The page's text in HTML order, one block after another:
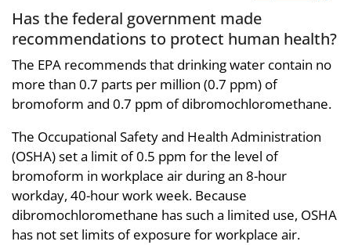
Has the federal government made
recommendations to protect human health?
The EPA recommends that drinking water contain no
more than 0.7 parts per million (0.7 ppm) of
bromoform and 0.7 ppm of dibromochloromethane.
The Occupational Safety and Health Administration
(OSHA) set a limit of 0.5 ppm for the level of
bromoform in workplace air during an 8-hour
workday, 40-hour work week. Because
dibromochloromethane has such a limited use, OSHA
has not set limits of exposure for workplace air.